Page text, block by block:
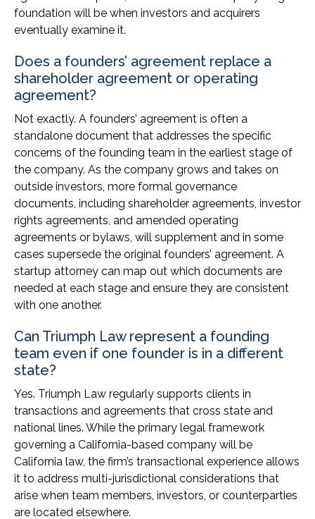
foundation will be when investors and acquirers
eventually examine it.
Does a founders’ agreement replace a
shareholder agreement or operating
agreement?
Not exactly. A founders’ agreement is often a
standalone document that addresses the specific
concerns of the founding team in the earliest stage of
the company. As the company grows and takes on
outside investors, more formal governance
documents, including shareholder agreements, investor
rights agreements, and amended operating
agreements or bylaws, will supplement and in some
cases supersede the original founders’ agreement. A
startup attorney can map out which documents are
needed at each stage and ensure they are consistent
with one another.
Can Triumph Law represent a founding
team even if one founder is in a different
state?
Yes. Triumph Law regularly supports clients in
transactions and agreements that cross state and
national lines. While the primary legal framework
governing a California-based company will be
California law, the firm’s transactional experience allows
it to address multi-jurisdictional considerations that
arise when team members, investors, or counterparties
are located elsewhere.